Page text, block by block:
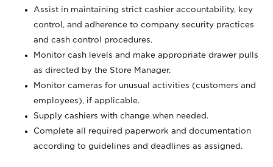
Assist in maintaining strict cashier accountability, key
control, and adherence to company security practices
and cash control procedures.
Monitor cash levels and make appropriate drawer pulls
as directed by the Store Manager.
Monitor cameras for unusual activities (customers and
employees), if applicable.
Supply cashiers with change when needed.
Complete all required paperwork and documentation
according to guidelines and deadlines as assigned.